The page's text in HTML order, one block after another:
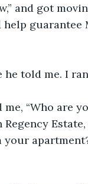
and got
guarantee
told me. I
“Who are